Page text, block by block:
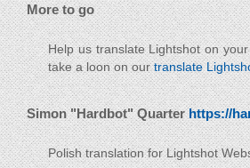
More to go
Help us translate Lightshot on
take a loon on ourtranslate
Simon "Hardbot" Quarterhttps://
Polish translation for Lightshot